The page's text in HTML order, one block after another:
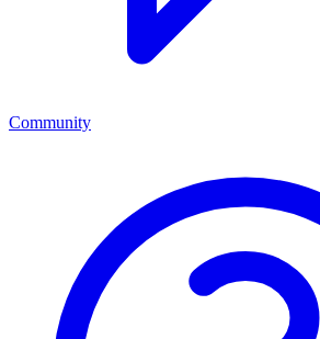
Community